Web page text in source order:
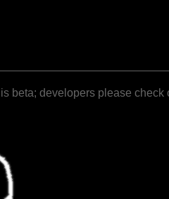
beta; developers please check